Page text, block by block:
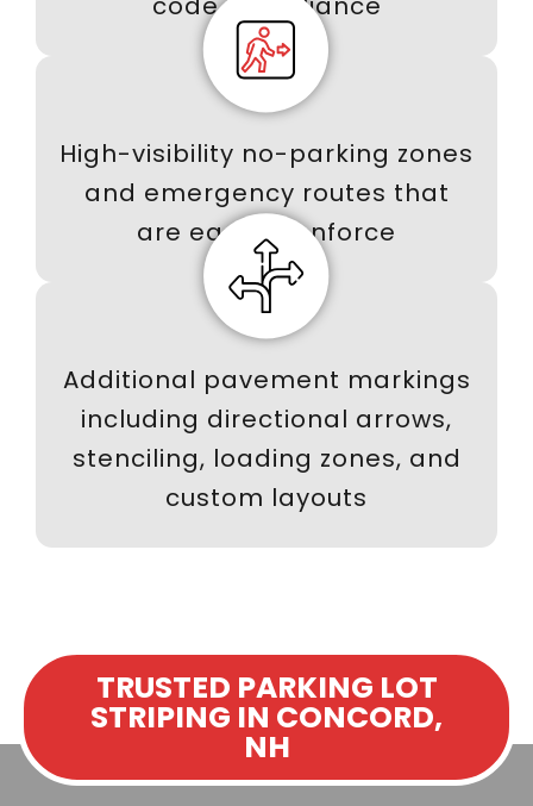
High-visibility no-parking zones
and emergency routes that
are easy to enforce
Additional pavement markings
including directional arrows,
stenciling, loading zones, and
custom layouts
TRUSTED PARKING LOT
STRIPING IN CONCORD,
NH